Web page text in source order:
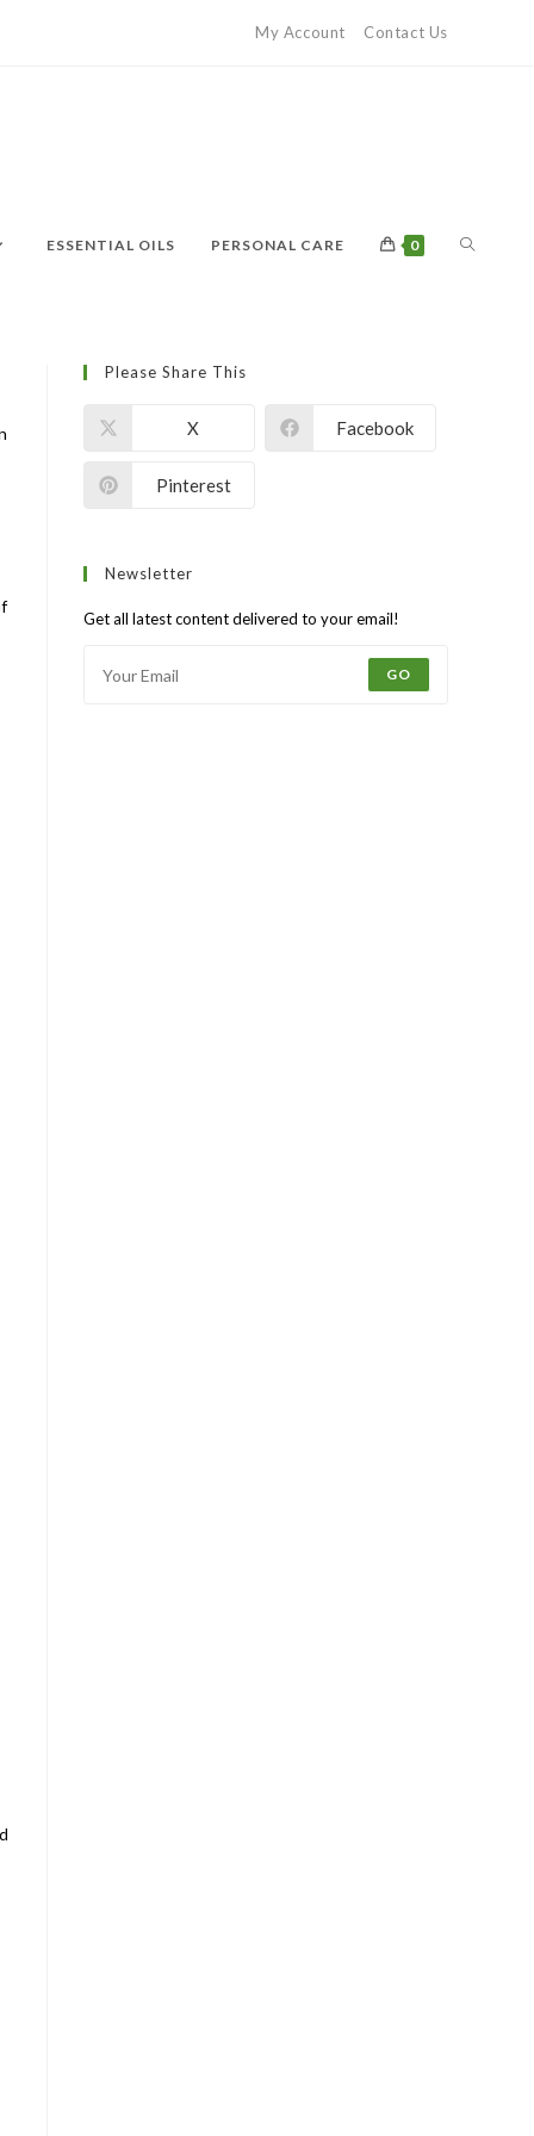
My Account Contact Us
ESSENTIAL OILS PERSONAL CARE 0
Please Share This
X Facebook
Pinterest
Newsletter
Get all latest content delivered to your email!
GO